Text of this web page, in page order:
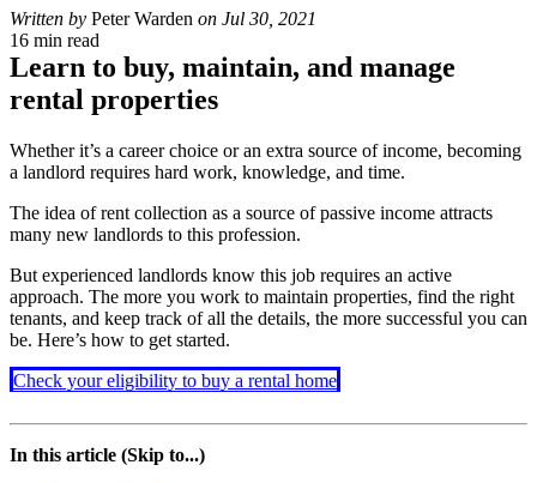
Written by Peter Warden on Jul 30, 2021
16 min read
Learn to buy, maintain, and manage
rental properties
Whether it’s a career choice or an extra source of income, becoming
a landlord requires hard work, knowledge, and time.
The idea of rent collection as a source of passive income attracts
many new landlords to this profession.
But experienced landlords know this job requires an active
approach. The more you work to maintain properties, find the right
tenants, and keep track of all the details, the more successful you can
be. Here’s how to get started.
Check your eligibility to buy a rental home
In this article (Skip to...)